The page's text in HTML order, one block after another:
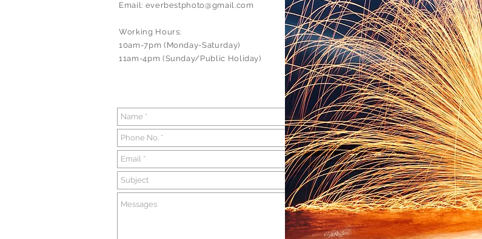
Email: everbestphoto@gmail.com
Working Hours:
10am-7pm (Monday-Saturday)
11am-4pm (Sunday/Public Holiday)